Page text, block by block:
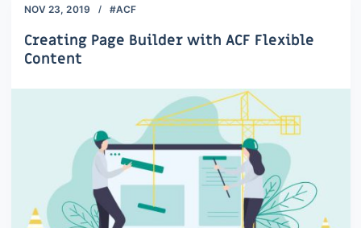
NOV 23, 2019 #ACF
Creating Page Builder with ACF Flexible
Content